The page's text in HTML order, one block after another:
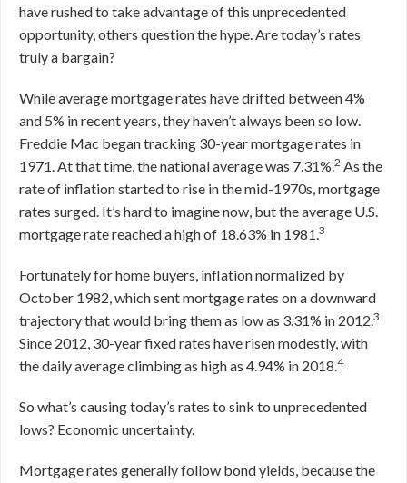
have rushed to take advantage of this unprecedented
opportunity, others question the hype. Are today’s rates
truly a bargain?
While average mortgage rates have drifted between 4%
and 5% in recent years, they haven’t always been so low.
Freddie Mac began tracking 30-year mortgage rates in
1971. At that time, the national average was 7.31%.2 As the
rate of inflation started to rise in the mid-1970s, mortgage
rates surged. It’s hard to imagine now, but the average U.S.
mortgage rate reached a high of 18.63% in 1981.3
Fortunately for home buyers, inflation normalized by
October 1982, which sent mortgage rates on a downward
trajectory that would bring them as low as 3.31% in 2012.3
Since 2012, 30-year fixed rates have risen modestly, with
the daily average climbing as high as 4.94% in 2018.4
So what’s causing today’s rates to sink to unprecedented
lows? Economic uncertainty.
Mortgage rates generally follow bond yields, because the